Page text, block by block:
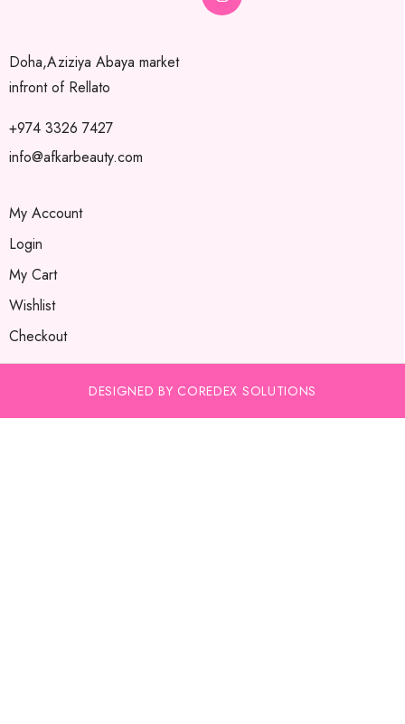
Doha,Aziziya Abaya market
infront of Rellato
+974 3326 7427
info@afkarbeauty.com
My Account
Login
My Cart
Wishlist
Checkout
DESIGNED BY COREDEX SOLUTIONS